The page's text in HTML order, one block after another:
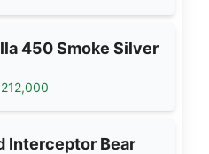
450 Smoke Silver
Interceptor Bear